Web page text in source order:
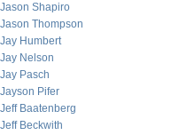
Jason Shapiro
Jason Thompson
Jay Humbert
Jay Nelson
Jay Pasch
Jayson Pifer
Jeff Baatenberg
Jeff Beckwith